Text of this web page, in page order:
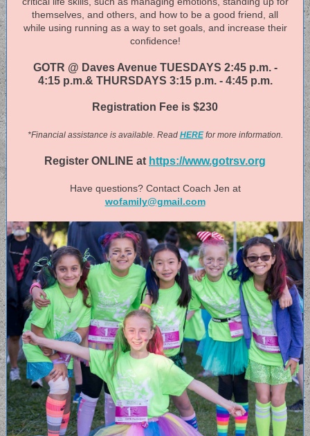
themselves, and others, and how to be a good friend, all
while using running as a way to set goals, and increase their
confidence!
GOTR @ Daves Avenue TUESDAYS 2:45 p.m. -
4:15 p.m.& THURSDAYS 3:15 p.m. - 4:45 p.m.
Registration Fee is $230
*Financial assistance is available. Read HEREfor more information.
Register ONLINE at https://www.gotrsv.org
Have questions? Contact Coach Jen at
wofamily@gmail.com